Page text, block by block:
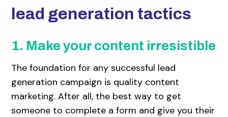
lead generation tactics
1. Make your content irresistible
The foundation for any successful lead
generation campaign is quality content
marketing. After all, the best way to get
someone to complete a form and give you their